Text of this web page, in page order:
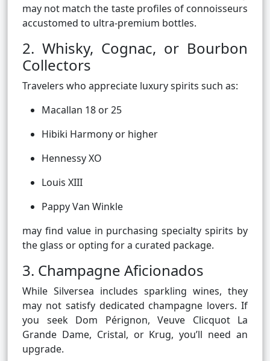
may not match the taste profiles of connoisseurs
accustomed to ultra-premium bottles.
2. Whisky, Cognac, or Bourbon
Collectors
Travelers who appreciate luxury spirits such as:
Macallan 18 or 25
Hibiki Harmony or higher
Hennessy XO
Louis XIII
Pappy Van Winkle
may find value in purchasing specialty spirits by
the glass or opting for a curated package.
3. Champagne Aficionados
While Silversea includes sparkling wines, they
may not satisfy dedicated champagne lovers. If
you seek Dom Pérignon, Veuve Clicquot La
Grande Dame, Cristal, or Krug, you’ll need an
upgrade.